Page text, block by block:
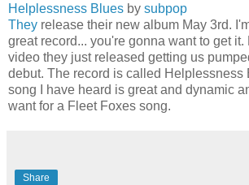
Helplessness Blues by subpop
They release their new album May 3rd.
great record... you're gonna want to get
video they just released getting us
debut. The record is called Helplessness
song I have heard is great and dynamic
want for a Fleet Foxes song.
Share